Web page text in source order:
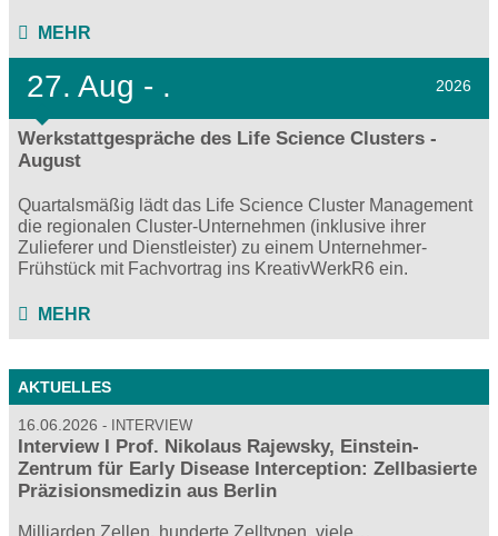
MEHR
27. Aug - . 2026
Werkstattgespräche des Life Science Clusters -
August
Quartalsmäßig lädt das Life Science Cluster Management
die regionalen Cluster-Unternehmen (inklusive ihrer
Zulieferer und Dienstleister) zu einem Unternehmer-
Frühstück mit Fachvortrag ins KreativWerkR6 ein.
MEHR
AKTUELLES
16.06.2026 INTERVIEW
Interview I Prof. Nikolaus Rajewsky, Einstein-
Zentrum für Early Disease Interception: Zellbasierte
Präzisionsmedizin aus Berlin
Milliarden Zellen, hunderte Zelltypen, viele…